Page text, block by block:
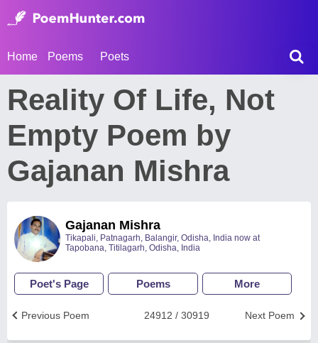
Home Poems Poets
Reality Of Life, Not
Empty Poem by
Gajanan Mishra
Gajanan Mishra
Tikapali, Patnagarh, Balangir, Odisha, India now at
Tapobana, Titilagarh, Odisha, India
Poet's Page Poems More
Next Poem
24912 / 30919
Previous Poem